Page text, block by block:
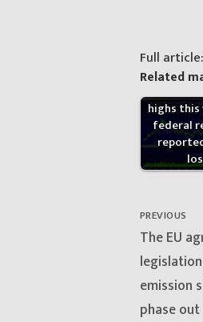
Full article:
Related
highs this
federal
Post
PREVIOUS
Previous
post:
The EU
emission
phase